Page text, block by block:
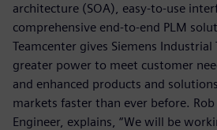
architecture (SOA), easy-to-use
comprehensive end-to-end PLM
Teamcenter gives Siemens
greater power to meet customer
and enhanced products and
markets faster than ever before. Rob
Engineer, explains, “We will be